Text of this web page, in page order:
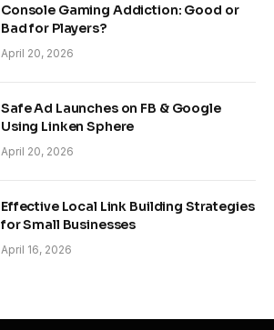
Console Gaming Addiction: Good or
Bad for Players?
April 20, 2026
Safe Ad Launches on FB & Google
Using Linken Sphere
April 20, 2026
Effective Local Link Building Strategies
for Small Businesses
April 16, 2026